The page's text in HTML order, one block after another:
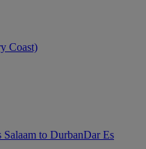
Coast)
Salaam to DurbanDar Es